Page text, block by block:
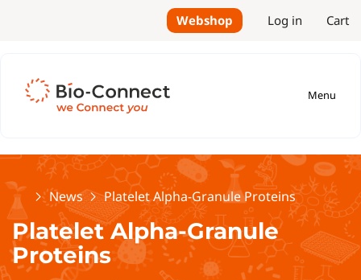
Webshop Log in Cart
Menu
HomeNews Platelet Alpha-Granule Proteins
Platelet Alpha-Granule
Proteins